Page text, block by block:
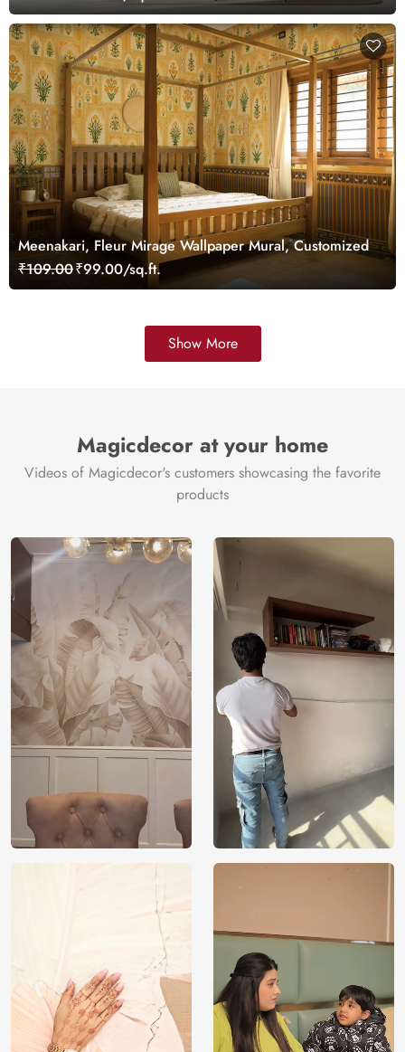
Meenakari, Fleur Mirage Wallpaper Mural, Customized
₹109.00₹99.00/sq.ft.
Show More
Magicdecor at your home
Videos of Magicdecor's customers showcasing the favorite
products